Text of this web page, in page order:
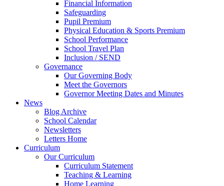
Financial Information
Safeguarding
Pupil Premium
Physical Education & Sports Premium
School Performance
School Travel Plan
Inclusion / SEND
Governance
Our Governing Body
Meet the Governors
Governor Meeting Dates and Minutes
News
Blog Archive
School Calendar
Newsletters
Letters Home
Curriculum
Our Curriculum
Curriculum Statement
Teaching & Learning
Home Learning